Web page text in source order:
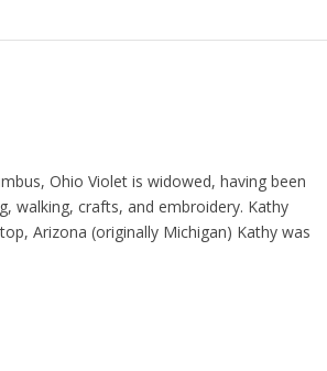
Ohio Violet is widowed, having been
walking, crafts, and embroidery. Kathy
Arizona (originally Michigan) Kathy was